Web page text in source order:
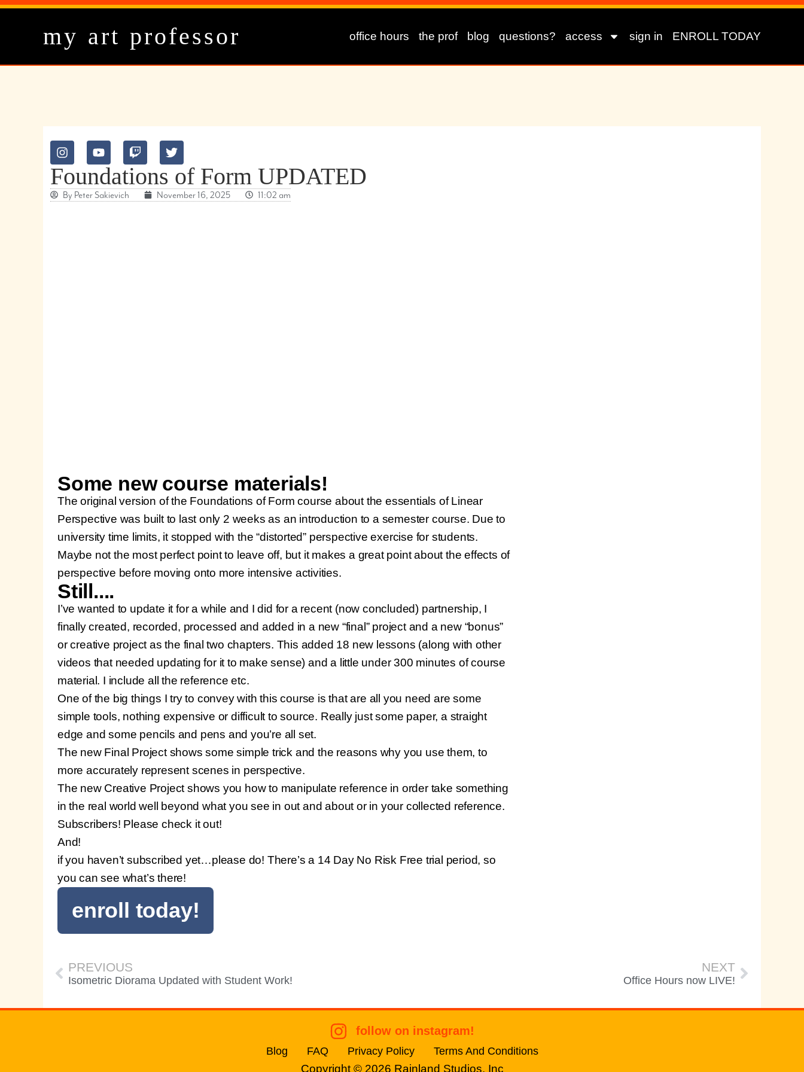
my art professor office hours the prof blog questions? access sign in ENROLL TODAY
Foundations of Form UPDATED
By Peter Sakievich November 16, 2025 11:02 am
Some new course materials!
The original version of the Foundations of Form course about the essentials of Linear
Perspective was built to last only 2 weeks as an introduction to a semester course. Due to
university time limits, it stopped with the “distorted” perspective exercise for students.
Maybe not the most perfect point to leave off, but it makes a great point about the effects of
perspective before moving onto more intensive activities.
Still....
I’ve wanted to update it for a while and I did for a recent (now concluded) partnership, I
finally created, recorded, processed and added in a new “final” project and a new “bonus”
or creative project as the final two chapters. This added 18 new lessons (along with other
videos that needed updating for it to make sense) and a little under 300 minutes of course
material. I include all the reference etc.
One of the big things I try to convey with this course is that are all you need are some
simple tools, nothing expensive or difficult to source. Really just some paper, a straight
edge and some pencils and pens and you’re all set.
The new Final Project shows some simple trick and the reasons why you use them, to
more accurately represent scenes in perspective.
The new Creative Project shows you how to manipulate reference in order take something
in the real world well beyond what you see in out and about or in your collected reference.
Subscribers! Please check it out!
And!
if you haven’t subscribed yet…please do! There’s a 14 Day No Risk Free trial period, so
you can see what’s there!
enroll today!
PREVIOUS
Isometric Diorama Updated with Student Work!
NEXT
Office Hours now LIVE!
follow on instagram!
Blog FAQ Privacy Policy Terms And Conditions
Copyright © 2026 Rainland Studios, Inc